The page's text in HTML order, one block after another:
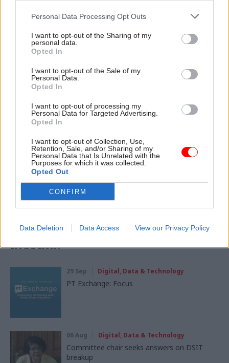
Personal Data Processing Opt Outs
I want to opt-out of the Sharing of my
personal data.
Opted In
I want to opt-out of the Sale of my
Personal Data.
Opted In
I want to opt-out of processing my
Personal Data for Targeted Advertising.
Opted In
I want to opt-out of Collection, Use,
Retention, Sale, and/or Sharing of my
Personal Data that Is Unrelated with the
Purposes for which it was collected.
Opted Out
CONFIRM
Data Deletion Data Access View our Privacy Policy
'No child should go unseen again': Children's
commissioner Anne Longfield
CATEGORIES
Government Tax Profession Operational Delivery
SHARE THIS PAGE
Read next
29 Sep Digital, Data & Technology
PT Exchange: Focus
06 Aug Digital, Data & Technology
Committee chair seeks answers on DSIT
breakup